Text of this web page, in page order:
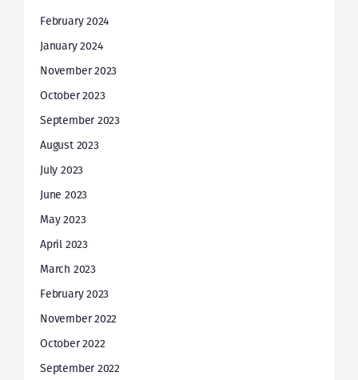
February 2024
January 2024
November 2023
October 2023
September 2023
August 2023
July 2023
June 2023
May 2023
April 2023
March 2023
February 2023
November 2022
October 2022
September 2022